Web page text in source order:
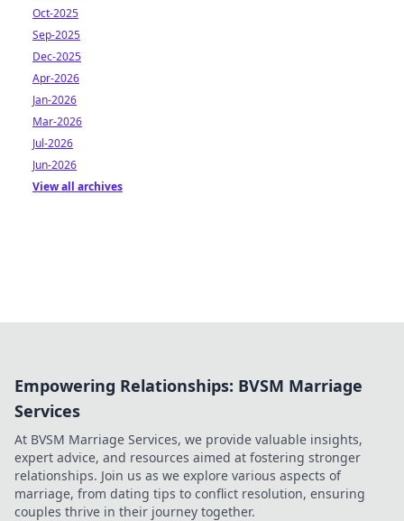
Oct-2025
Sep-2025
Dec-2025
Apr-2026
Jan-2026
Mar-2026
Jul-2026
Jun-2026
View all archives
Empowering Relationships: BVSM Marriage
Services
At BVSM Marriage Services, we provide valuable insights,
expert advice, and resources aimed at fostering stronger
relationships. Join us as we explore various aspects of
marriage, from dating tips to conflict resolution, ensuring
couples thrive in their journey together.